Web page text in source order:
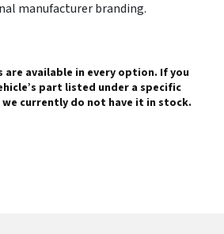
manufacturer branding.
are available in every option. If you
part listed under a specific
currently do not have it in stock.